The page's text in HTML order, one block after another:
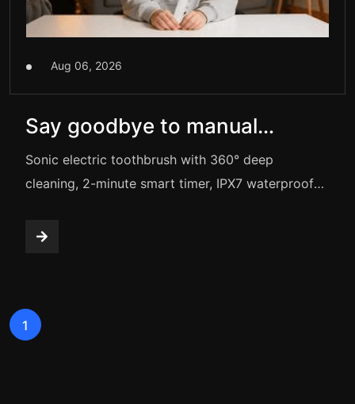
Aug 06, 2026
Say goodbye to manual
brushing! This electric
toothbrush gives you
Sonic electric toothbrush with 360° deep
cleaning, 2-minute smart timer, IPX7 waterproof
lasting battery life and comes with 3 brush heads,
1